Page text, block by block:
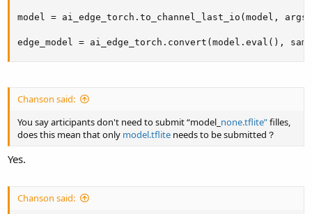
model = ai_edge_torch.to_channel_last_io(model,
edge_model = ai_edge_torch.convert(model.eval(),
Chanson said:
You say articipants don't need to submit “model_ none.tflite”filles,
does this mean that only model.tflite needs to be submitted？
Yes.
Chanson said: